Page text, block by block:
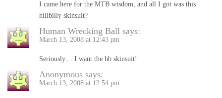
I came here for the MTB wisdom, and all I got was this
hillbilly skinsuit?
Human Wrecking Ball says:
March 13, 2008 at 12:43 pm
Seriously… I want the hb skinsuit!
Anonymous says:
March 13, 2008 at 12:54 pm